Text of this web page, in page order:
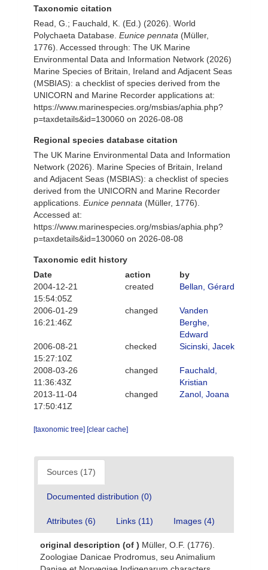
Taxonomic citation
Read, G.; Fauchald, K. (Ed.) (2026). World
Polychaeta Database. Eunice pennata (Müller,
1776). Accessed through: The UK Marine
Environmental Data and Information Network (2026)
Marine Species of Britain, Ireland and Adjacent Seas
(MSBIAS): a checklist of species derived from the
UNICORN and Marine Recorder applications at:
https://www.marinespecies.org/msbias/aphia.php?
p=taxdetails&id=130060 on 2026-08-08
Regional species database citation
The UK Marine Environmental Data and Information
Network (2026). Marine Species of Britain, Ireland
and Adjacent Seas (MSBIAS): a checklist of species
derived from the UNICORN and Marine Recorder
applications. Eunice pennata (Müller, 1776).
Accessed at:
https://www.marinespecies.org/msbias/aphia.php?
p=taxdetails&id=130060 on 2026-08-08
Taxonomic edit history
Date
action
by
2004-12-21
15:54:05Z
created Bellan, Gérard
2006-01-29
16:21:46Z
changed
Vanden
Berghe,
Edward
2006-08-21
15:27:10Z
checked Sicinski, Jacek
2008-03-26
11:36:43Z
changed
Fauchald,
Kristian
2013-11-04
17:50:41Z
changed Zanol, Joana
[taxonomic tree] [clear cache]
Sources (17)
Documented distribution (0)
Attributes (6) Links (11) Images (4)
original description (of ) Müller, O.F. (1776).
Zoologiae Danicae Prodromus, seu Animalium